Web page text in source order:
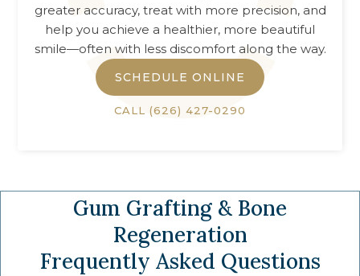
greater accuracy, treat with more precision, and
help you achieve a healthier, more beautiful
smile—often with less discomfort along the way.
SCHEDULE ONLINE
CALL (626) 427-0290
Gum Grafting & Bone
Regeneration
Frequently Asked Questions